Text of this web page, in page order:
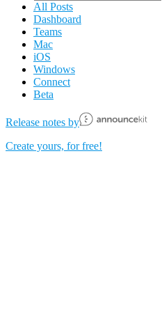
All Posts
Dashboard
Teams
Mac
iOS
Windows
Connect
Beta
Release notes by
Create yours, for free!